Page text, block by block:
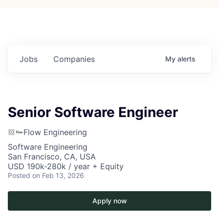
Jobs Companies My alerts
Senior Software Engineer
Flow Engineering
Software Engineering
San Francisco, CA, USA
USD 190k-280k / year + Equity
Posted on Feb 13, 2026
Apply now